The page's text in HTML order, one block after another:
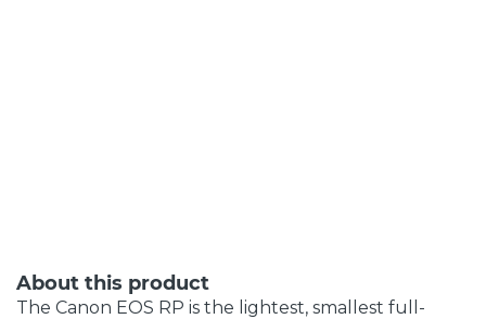
About this product
The Canon EOS RP is the lightest, smallest full-